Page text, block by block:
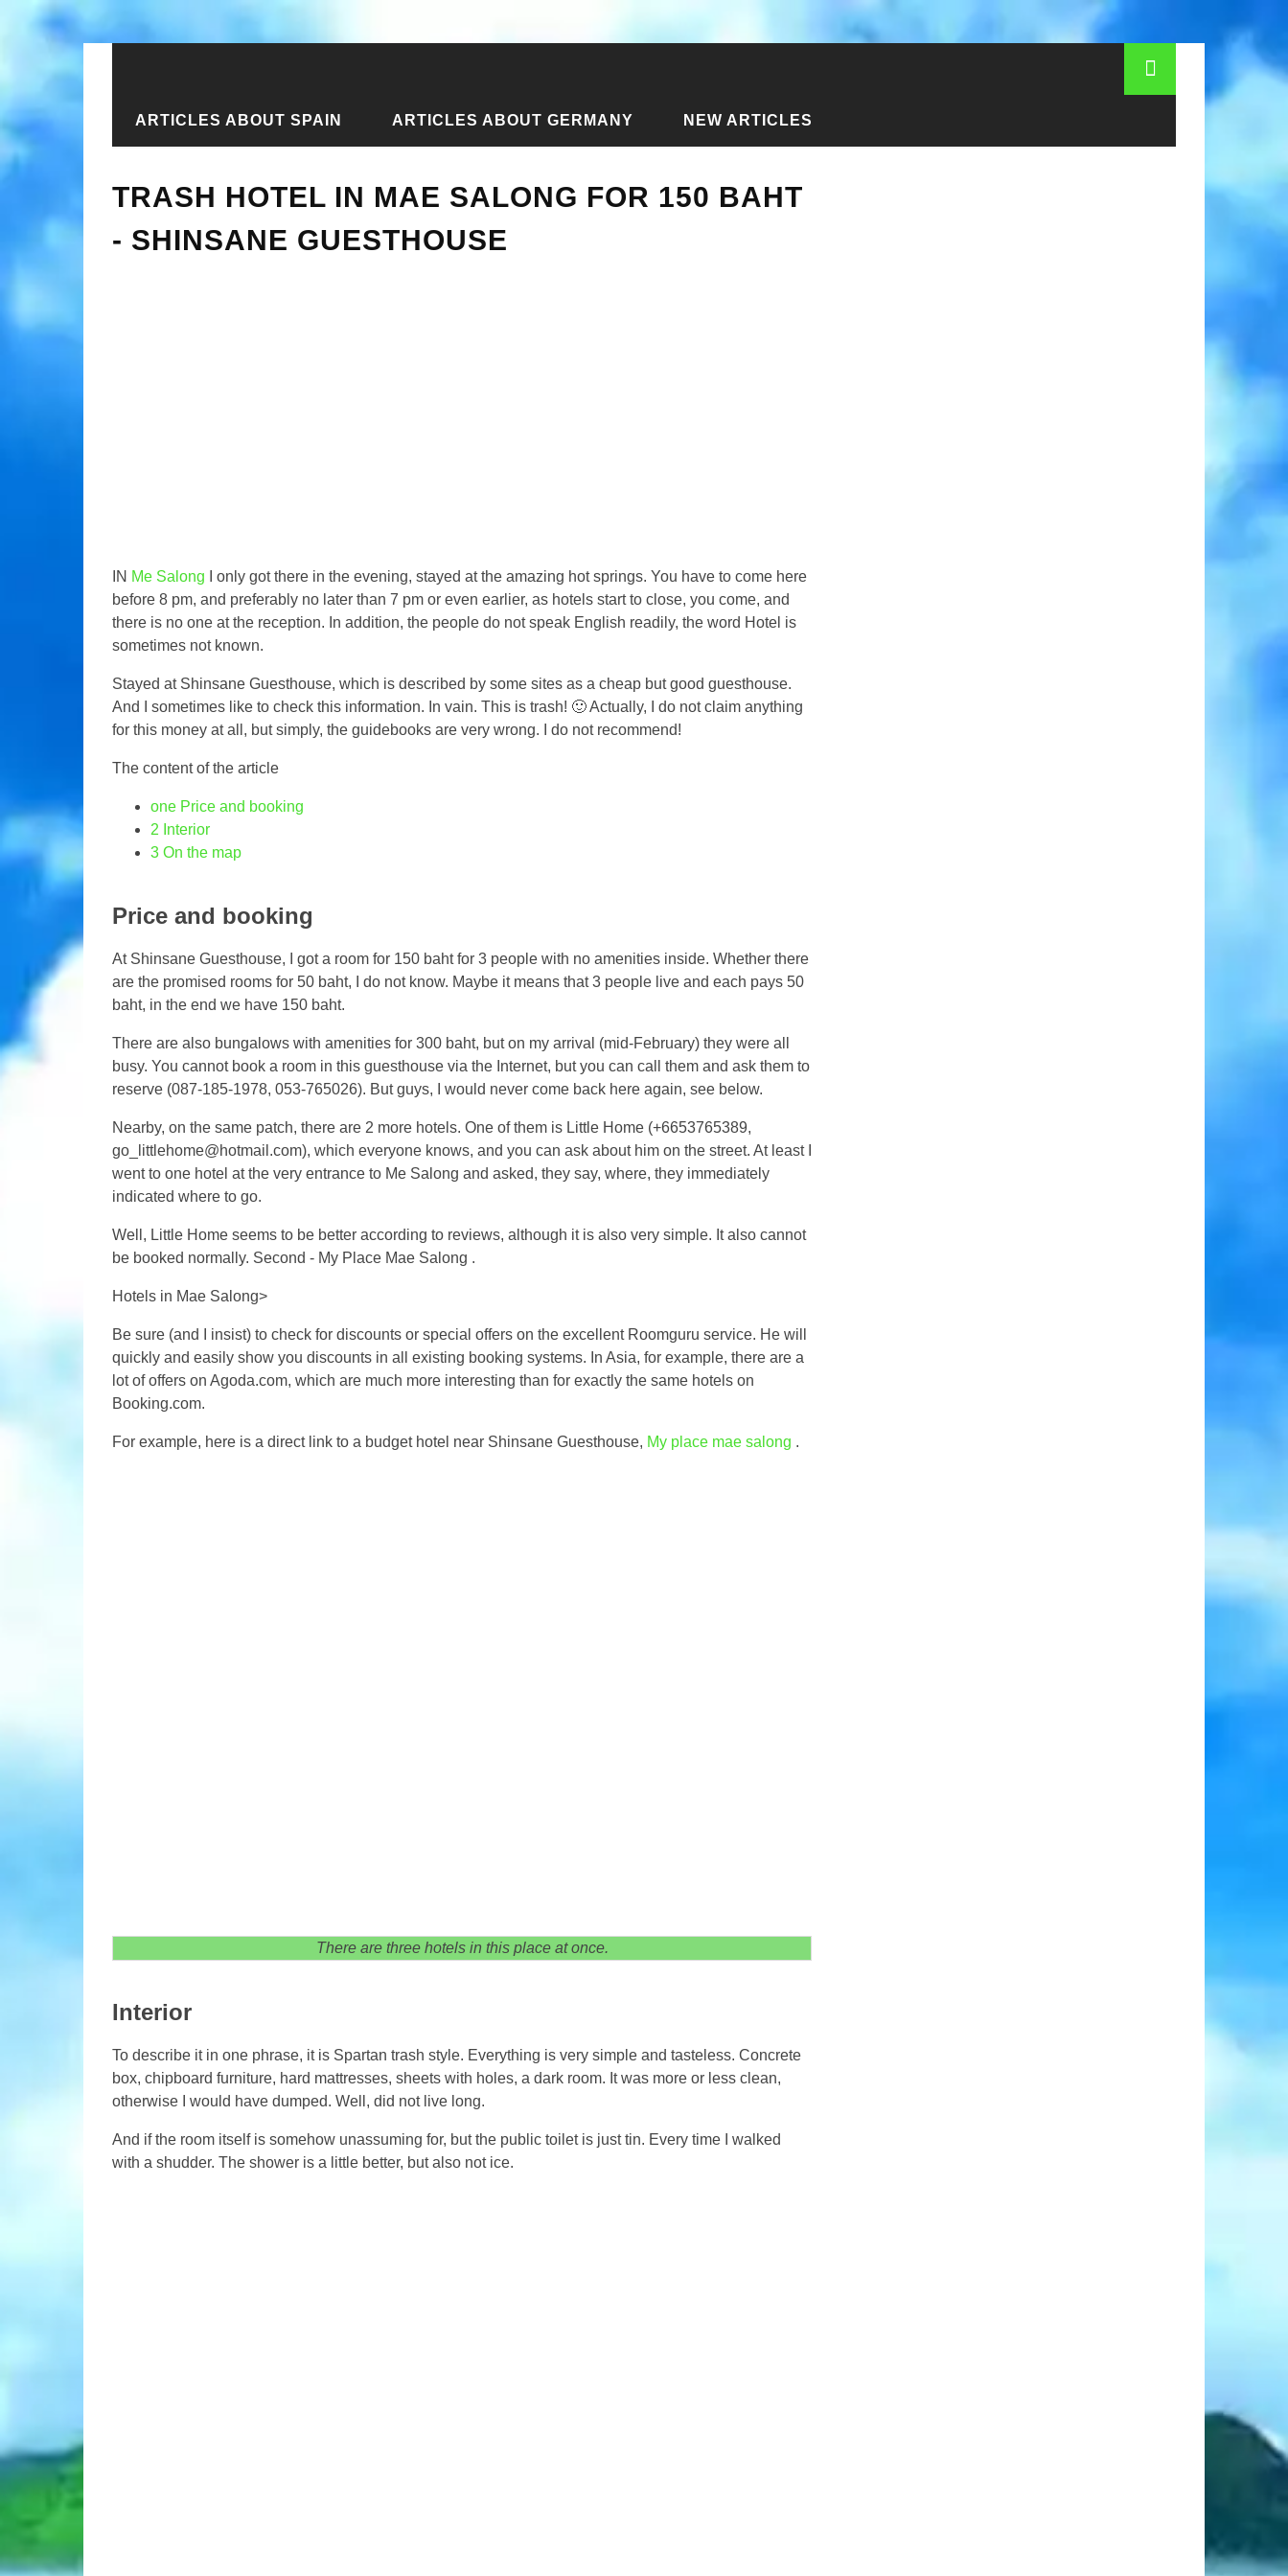
ARTICLES ABOUT SPAIN ARTICLES ABOUT GERMANY NEW ARTICLES
Home › New articles › Trash hotel in Mae Salong for 150 baht - Shinsane Guesthouse
TRASH HOTEL IN MAE SALONG FOR 150 BAHT
- SHINSANE GUESTHOUSE
IN Me Salong I only got there in the evening, stayed at the amazing hot springs. You have to come here
before 8 pm, and preferably no later than 7 pm or even earlier, as hotels start to close, you come, and
there is no one at the reception. In addition, the people do not speak English readily, the word Hotel is
sometimes not known.
Stayed at Shinsane Guesthouse, which is described by some sites as a cheap but good guesthouse.
And I sometimes like to check this information. In vain. This is trash! 🙂 Actually, I do not claim anything
for this money at all, but simply, the guidebooks are very wrong. I do not recommend!
The content of the article
one Price and booking
2 Interior
3 On the map
Price and booking
At Shinsane Guesthouse, I got a room for 150 baht for 3 people with no amenities inside. Whether there
are the promised rooms for 50 baht, I do not know. Maybe it means that 3 people live and each pays 50
baht, in the end we have 150 baht.
There are also bungalows with amenities for 300 baht, but on my arrival (mid-February) they were all
busy. You cannot book a room in this guesthouse via the Internet, but you can call them and ask them to
reserve (087-185-1978, 053-765026). But guys, I would never come back here again, see below.
Nearby, on the same patch, there are 2 more hotels. One of them is Little Home (+6653765389,
go_littlehome@hotmail.com), which everyone knows, and you can ask about him on the street. At least I
went to one hotel at the very entrance to Me Salong and asked, they say, where, they immediately
indicated where to go.
Well, Little Home seems to be better according to reviews, although it is also very simple. It also cannot
be booked normally. Second - My Place Mae Salong .
Hotels in Mae Salong>
Be sure (and I insist) to check for discounts or special offers on the excellent Roomguru service. He will
quickly and easily show you discounts in all existing booking systems. In Asia, for example, there are a
lot of offers on Agoda.com, which are much more interesting than for exactly the same hotels on
Booking.com.
For example, here is a direct link to a budget hotel near Shinsane Guesthouse, My place mae salong .
There are three hotels in this place at once.
Interior
To describe it in one phrase, it is Spartan trash style. Everything is very simple and tasteless. Concrete
box, chipboard furniture, hard mattresses, sheets with holes, a dark room. It was more or less clean,
otherwise I would have dumped. Well, did not live long.
And if the room itself is somehow unassuming for, but the public toilet is just tin. Every time I walked
with a shudder. The shower is a little better, but also not ice.